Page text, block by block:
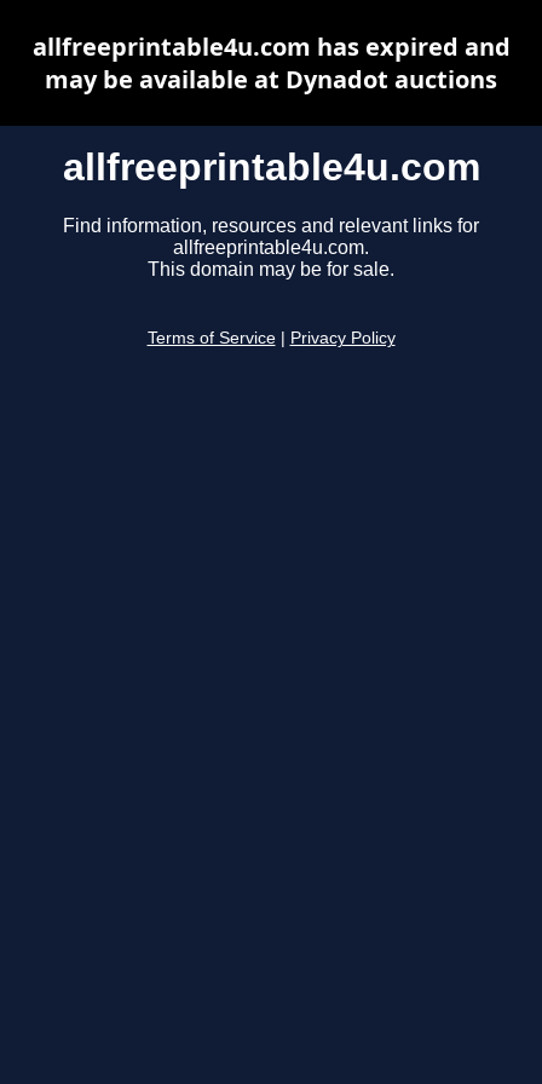
allfreeprintable4u.com
Find information, resources and relevant links for
allfreeprintable4u.com.
This domain may be for sale.
Terms of Service Privacy Policy
allfreeprintable4u.com has expired and
may be available at Dynadot auctions